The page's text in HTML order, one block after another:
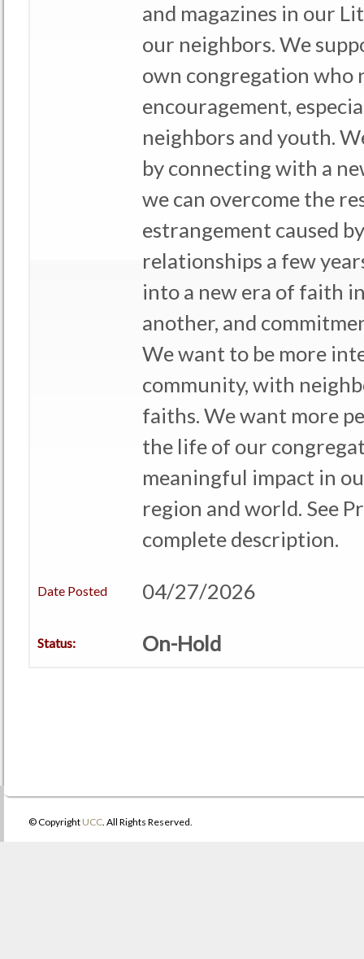
and magazines in our
our neighbors. We
own congregation who
encouragement,
neighbors and youth.
by connecting with a
we can overcome the
estrangement caused
relationships a few
into a new era of faith
another, and
We want to be more
community, with
faiths. We want more
the life of our
meaningful impact in
region and world. See
complete description.
Date Posted 04/27/2026
Status: On-Hold
© Copyright UCC. All Rights Reserved.